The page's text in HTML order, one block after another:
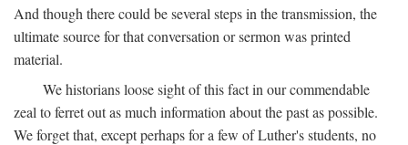
And though there could be several steps in the transmission, the
ultimate source for that conversation or sermon was printed
material.
We historians loose sight of this fact in our commendable
zeal to ferret out as much information about the past as possible.
We forget that, except perhaps for a few of Luther's students, no